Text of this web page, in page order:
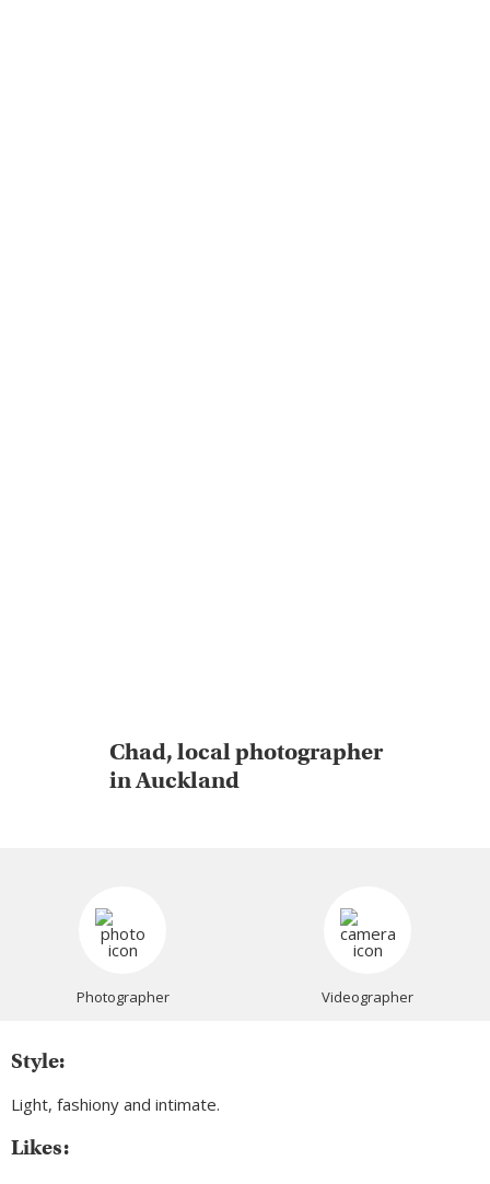
Chad, local photographer
in Auckland
Photographer Videographer
Style:
Light, fashiony and intimate.
Likes: